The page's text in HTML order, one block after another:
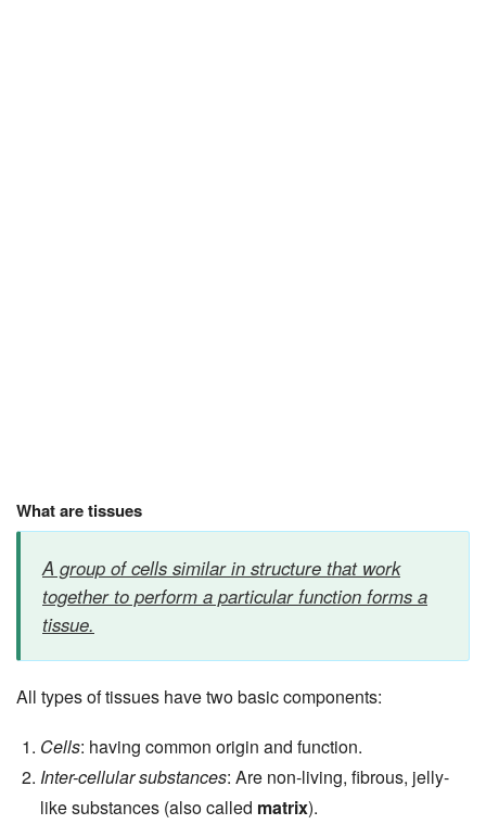
What are tissues
A group of cells similar in structure that work
together to perform a particular function forms a
tissue.
All types of tissues have two basic components:
Cells: having common origin and function.
Inter-cellular substances: Are non-living, fibrous, jelly-
like substances (also called matrix).